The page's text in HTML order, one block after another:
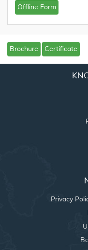
Offline Form
Brochure Certificate
Privacy